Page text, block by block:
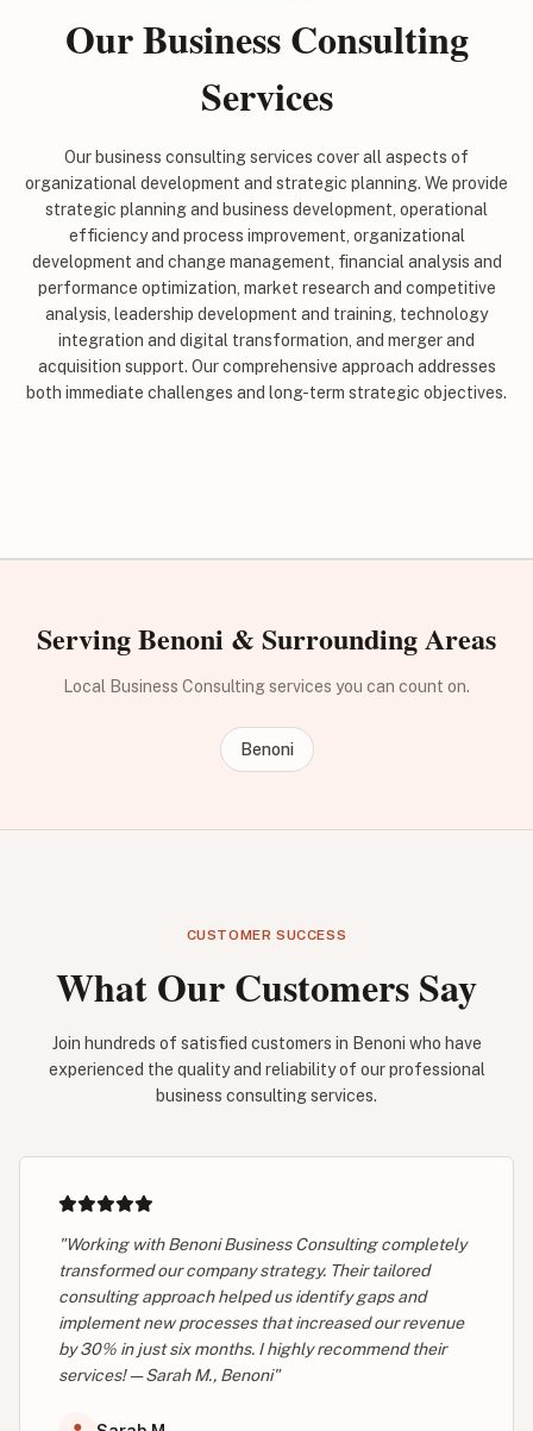
Our Business Consulting
Services
Our business consulting services cover all aspects of
organizational development and strategic planning. We provide
strategic planning and business development, operational
efficiency and process improvement, organizational
development and change management, financial analysis and
performance optimization, market research and competitive
analysis, leadership development and training, technology
integration and digital transformation, and merger and
acquisition support. Our comprehensive approach addresses
both immediate challenges and long-term strategic objectives.
Serving Benoni & Surrounding Areas
Local Business Consulting services you can count on.
Benoni
CUSTOMER SUCCESS
What Our Customers Say
Join hundreds of satisfied customers in Benoni who have
experienced the quality and reliability of our professional
business consulting services.
"Working with Benoni Business Consulting completely
transformed our company strategy. Their tailored
consulting approach helped us identify gaps and
implement new processes that increased our revenue
by 30% in just six months. I highly recommend their
services! — Sarah M., Benoni"